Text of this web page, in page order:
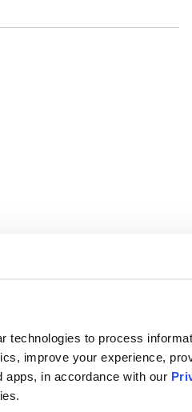
technologies to process
improve your experience,
apps, in accordance with our